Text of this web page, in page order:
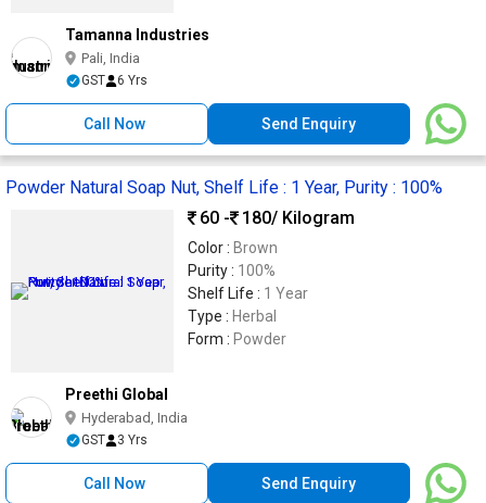
Tamanna Industries
Pali, India
GST 6 Yrs
Call Now Send Enquiry
Powder Natural Soap Nut, Shelf Life : 1 Year, Purity : 100%
60 -
180/ Kilogram
Color : Brown
Purity : 100%
Shelf Life : 1 Year
Type : Herbal
Form : Powder
Preethi Global
Hyderabad, India
GST 3 Yrs
Call Now Send Enquiry